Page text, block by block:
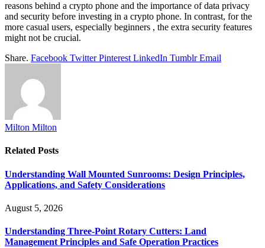
reasons behind a crypto phone and the importance of data privacy
and security before investing in a crypto phone. In contrast, for the
more casual users, especially beginners , the extra security features
might not be crucial.
Share. Facebook Twitter Pinterest LinkedIn Tumblr Email
Milton Milton
Related Posts
Understanding Wall Mounted Sunrooms: Design Principles,
Applications, and Safety Considerations
August 5, 2026
Understanding Three-Point Rotary Cutters: Land
Management Principles and Safe Operation Practices